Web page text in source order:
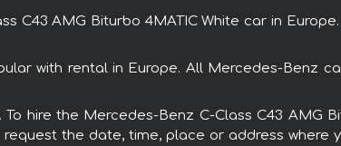
C43 AMG Biturbo 4MATIC White car in
with rental in Europe. All Mercedes-Benz
hire the Mercedes-Benz C-Class C43 AMG
the date, time, place or address